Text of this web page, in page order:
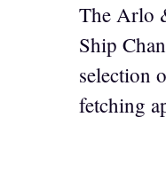
The Arlo
Ship
selection
fetching